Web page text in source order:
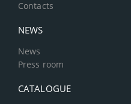
Contacts
NEWS
News
Press room
CATALOGUE